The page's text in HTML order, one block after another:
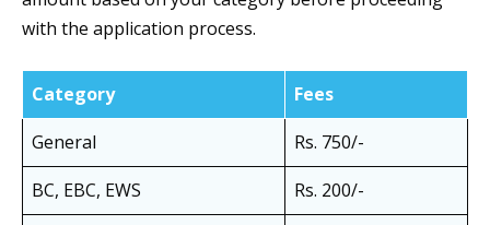
with the application process.
Category
Fees
General
Rs. 750/-
BC, EBC, EWS
Rs. 200/-